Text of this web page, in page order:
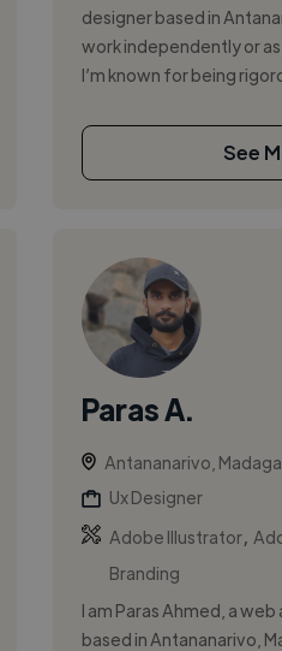
designer based in
work independently or
I’m known for being
See
Paras A.
Antananarivo,
Ux Designer
Adobe Illustrator,
Branding
I am Paras Ahmed, a
based in Antananarivo,